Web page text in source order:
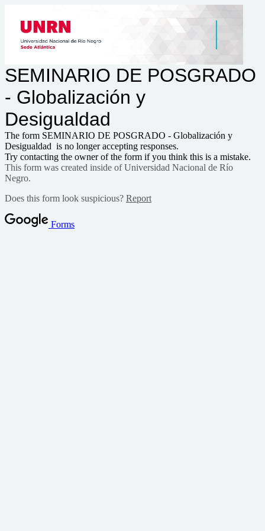
SEMINARIO DE POSGRADO
- Globalización y
Desigualdad
The form SEMINARIO DE POSGRADO - Globalización y
Desigualdad is no longer accepting responses.
Try contacting the owner of the form if you think this is a mistake.
This form was created inside of Universidad Nacional de Río
Negro.
Does this form look suspicious? Report
Forms